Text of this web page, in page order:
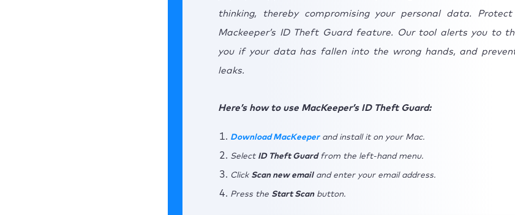
thinking, thereby compromising your personal data.
Mackeeper’s ID Theft Guard feature. Our tool alerts you to
you if your data has fallen into the wrong hands, and
leaks.
Here’s how to use MacKeeper’s ID Theft Guard:
Download MacKeeperand install it on your Mac.
Select ID Theft Guardfrom the left-hand menu.
Click Scan new emailand enter your email address.
Press the Start Scanbutton.